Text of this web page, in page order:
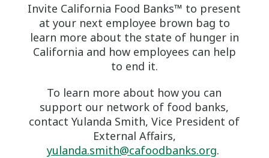
Invite California Food Banks™ to present
at your next employee brown bag to
learn more about the state of hunger in
California and how employees can help
to end it.
To learn more about how you can
support our network of food banks,
contact Yulanda Smith, Vice President of
External Affairs,
yulanda.smith@cafoodbanks.org.